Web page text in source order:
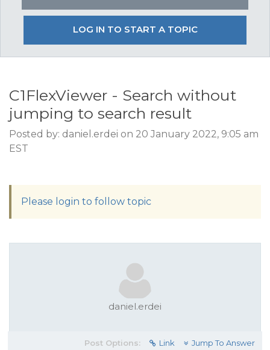
LOG IN TO START A TOPIC
C1FlexViewer - Search without
jumping to search result
Posted by: daniel.erdei on 20 January 2022, 9:05 am
EST
Please login to follow topic
daniel.erdei
Post Options: Link Jump To Answer